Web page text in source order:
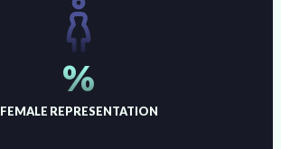
%
FEMALE REPRESENTATION